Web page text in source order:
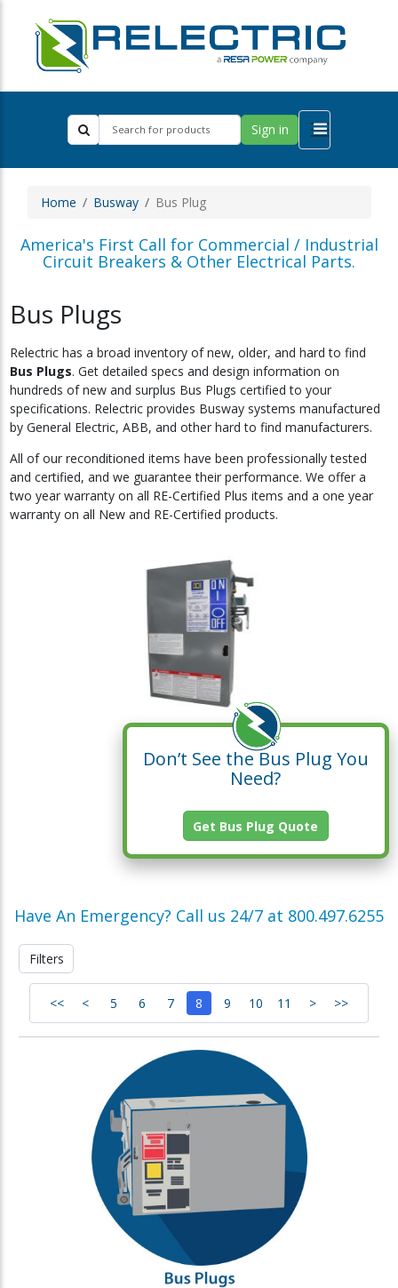
Sign in
Home Busway Bus Plug
America's First Call for Commercial / Industrial
Circuit Breakers & Other Electrical Parts.
Bus Plugs
Relectric has a broad inventory of new, older, and hard to find
Bus Plugs. Get detailed specs and design information on
hundreds of new and surplus Bus Plugs certified to your
specifications. Relectric provides Busway systems manufactured
by General Electric, ABB, and other hard to find manufacturers.
All of our reconditioned items have been professionally tested
and certified, and we guarantee their performance. We offer a
two year warranty on all RE-Certified Plus items and a one year
warranty on all New and RE-Certified products.
Don’t See the Bus Plug You
Need?
Get Bus Plug Quote
Have An Emergency? Call us 24/7 at 800.497.6255
Filters
<< < 5 6 7 8 9 10 11 > >>